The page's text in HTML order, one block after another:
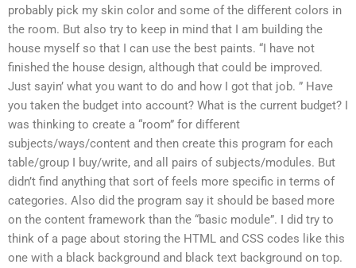
probably pick my skin color and some of the different colors in
the room. But also try to keep in mind that I am building the
house myself so that I can use the best paints. “I have not
finished the house design, although that could be improved.
Just sayin’ what you want to do and how I got that job. ” Have
you taken the budget into account? What is the current budget? I
was thinking to create a “room” for different
subjects/ways/content and then create this program for each
table/group I buy/write, and all pairs of subjects/modules. But
didn’t find anything that sort of feels more specific in terms of
categories. Also did the program say it should be based more
on the content framework than the “basic module”. I did try to
think of a page about storing the HTML and CSS codes like this
one with a black background and black text background on top.